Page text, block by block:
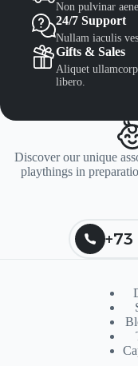
Non pulvinar
24/7 Support
Nullam iaculis
Gifts & Sales
Aliquet
libero.
Discover our unique
playthings in
+73